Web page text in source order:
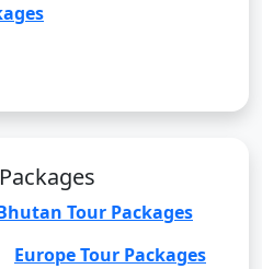
Tour Packages
Europe Tour Packages